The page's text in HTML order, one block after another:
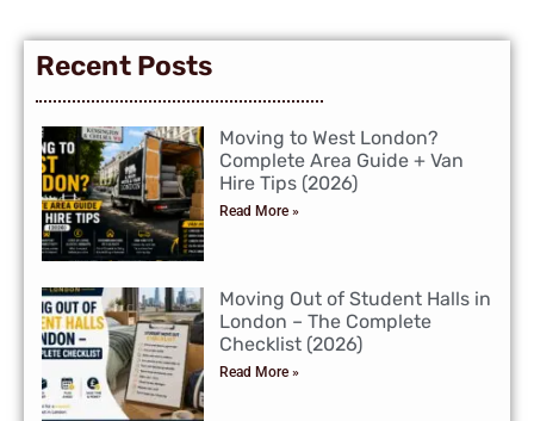
Recent Posts
Moving to West London?
Complete Area Guide + Van
Hire Tips (2026)
Read More »
Moving Out of Student Halls in
London – The Complete
Checklist (2026)
Read More »